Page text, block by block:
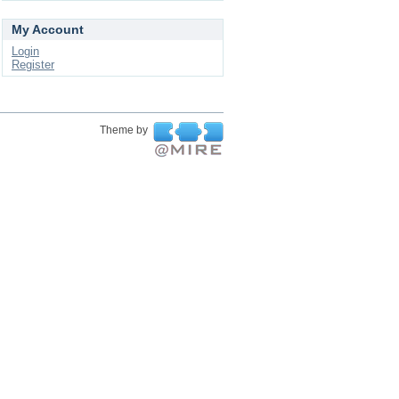
My Account
Login
Register
Theme by